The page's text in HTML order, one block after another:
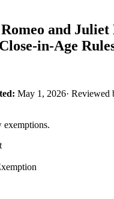
Romeo and
in-Age
May 1, 2026· Reviewed
exemptions.